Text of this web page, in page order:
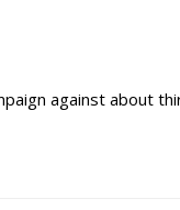
against about